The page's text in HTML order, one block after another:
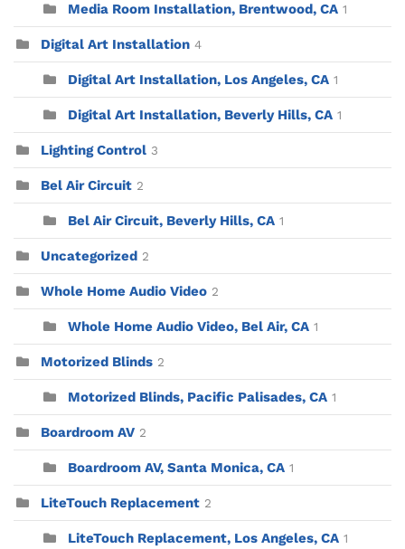
Media Room Installation, Brentwood, CA 1
Digital Art Installation 4
Digital Art Installation, Los Angeles, CA 1
Digital Art Installation, Beverly Hills, CA 1
Lighting Control 3
Bel Air Circuit 2
Bel Air Circuit, Beverly Hills, CA 1
Uncategorized 2
Whole Home Audio Video 2
Whole Home Audio Video, Bel Air, CA 1
Motorized Blinds 2
Motorized Blinds, Pacific Palisades, CA 1
Boardroom AV 2
Boardroom AV, Santa Monica, CA 1
LiteTouch Replacement 2
LiteTouch Replacement, Los Angeles, CA 1